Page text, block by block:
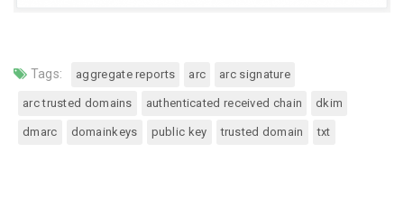
Tags: aggregate reports arc arc signature
arc trusted domains authenticated received chain dkim
dmarc domainkeys public key trusted domain txt